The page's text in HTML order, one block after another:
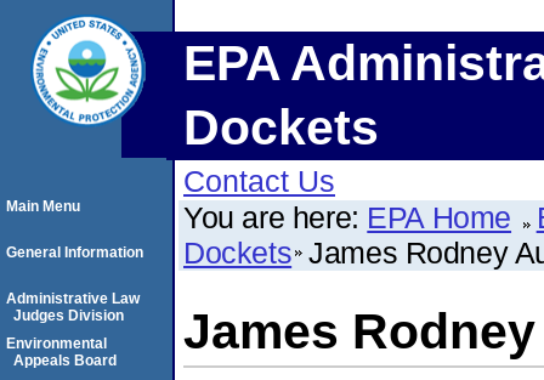
EPA
Dockets
Contact Us
You are here: EPA Home
Dockets James Rodney
James
Main Menu
General Information
Administrative Law
Judges Division
Environmental
Appeals Board